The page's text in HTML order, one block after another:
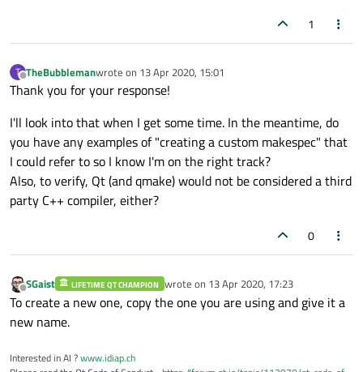
1
T
Offline
TheBubblemanwrote on 13 Apr 2020, 15:01
last edited by
Thank you for your response!
I'll look into that when I get some time. In the meantime, do
you have any examples of "creating a custom makespec" that
I could refer to so I know I'm on the right track?
Also, to verify, Qt (and qmake) would not be considered a third
party C++ compiler, either?
0
Offline
SGaist LIFETIME QT CHAMPION wrote on 13 Apr 2020, 17:23
last edited by
To create a new one, copy the one you are using and give it a
new name.
Interested in AI ?www.idiap.ch